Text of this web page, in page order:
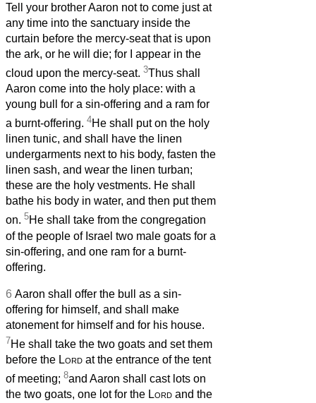
Tell your brother Aaron not to come just at
any time into the sanctuary inside the
curtain before the mercy-seatthat is upon
the ark, or he will die; for I appear in the
cloud upon the mercy-seat. 3Thus shall
Aaron come into the holy place: with a
young bull for a sin-offering and a ram for
a burnt-offering. 4He shall put on the holy
linen tunic, and shall have the linen
undergarments next to his body, fasten the
linen sash, and wear the linen turban;
these are the holy vestments. He shall
bathe his body in water, and then put them
on. 5He shall take from the congregation
of the people of Israel two male goats for a
sin-offering, and one ram for a burnt-
offering.
6 Aaron shall offer the bull as a sin-
offering for himself, and shall make
atonement for himself and for his house.
7He shall take the two goats and set them
before the Lord at the entrance of the tent
of meeting; 8and Aaron shall cast lots on
the two goats, one lot for the Lord and the